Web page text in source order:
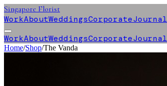
Singapore Florist
WorkAboutWeddingsCorporateJournal
WorkAboutWeddingsCorporateJournal
Home/Shop/The Vanda